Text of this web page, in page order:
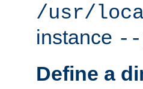
/usr/
instance --
Define a